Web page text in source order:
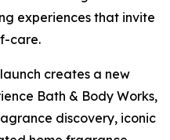
experiences that invite
care.
creates a new
Bath & Body Works,
discovery, iconic